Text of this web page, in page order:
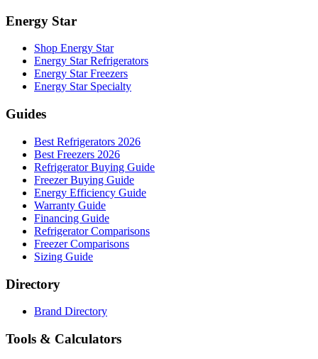
Energy Star
Shop Energy Star
Energy Star Refrigerators
Energy Star Freezers
Energy Star Specialty
Guides
Best Refrigerators 2026
Best Freezers 2026
Refrigerator Buying Guide
Freezer Buying Guide
Energy Efficiency Guide
Warranty Guide
Financing Guide
Refrigerator Comparisons
Freezer Comparisons
Sizing Guide
Directory
Brand Directory
Tools & Calculators